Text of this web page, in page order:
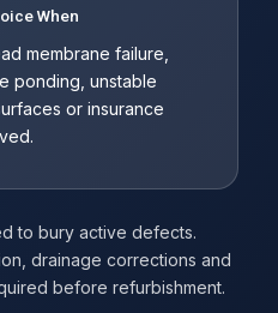
When
membrane failure,
ponding, unstable
or insurance
to bury active defects.
drainage corrections and
before refurbishment.